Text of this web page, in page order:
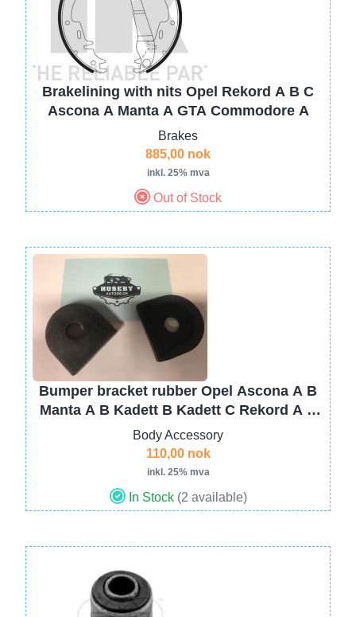
Brakelining with nits Opel Rekord A B C
Ascona A Manta A GTA Commodore A
Brakes
885,00 nok
inkl. 25% mva
Out of Stock
Image
Bumper bracket rubber Opel Ascona A B
Manta A B Kadett B Kadett C Rekord A B
C D Commodore A KAD A B 1406888B
Body Accessory
110,00 nok
inkl. 25% mva
In Stock (2 available)